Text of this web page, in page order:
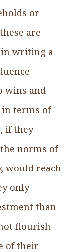
or
are
in writing a
wins and
in terms of
if they
norms of
would reach
only
than
flourish
of their